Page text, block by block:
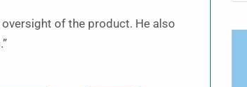
of the product. He also